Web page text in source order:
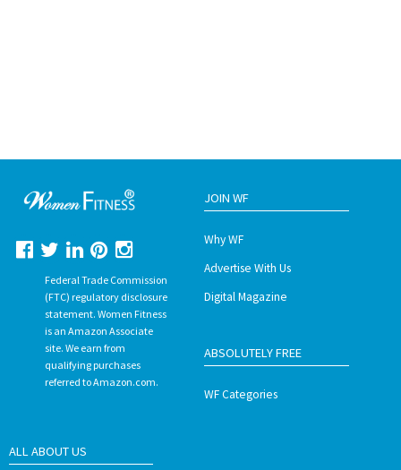
Federal Trade Commission
(FTC) regulatory disclosure
statement. Women Fitness
is an Amazon Associate
site. We earn from
qualifying purchases
referred to Amazon.com.
JOIN WF
Why WF
Advertise With Us
Digital Magazine
ABSOLUTELY FREE
WF Categories
ALL ABOUT US